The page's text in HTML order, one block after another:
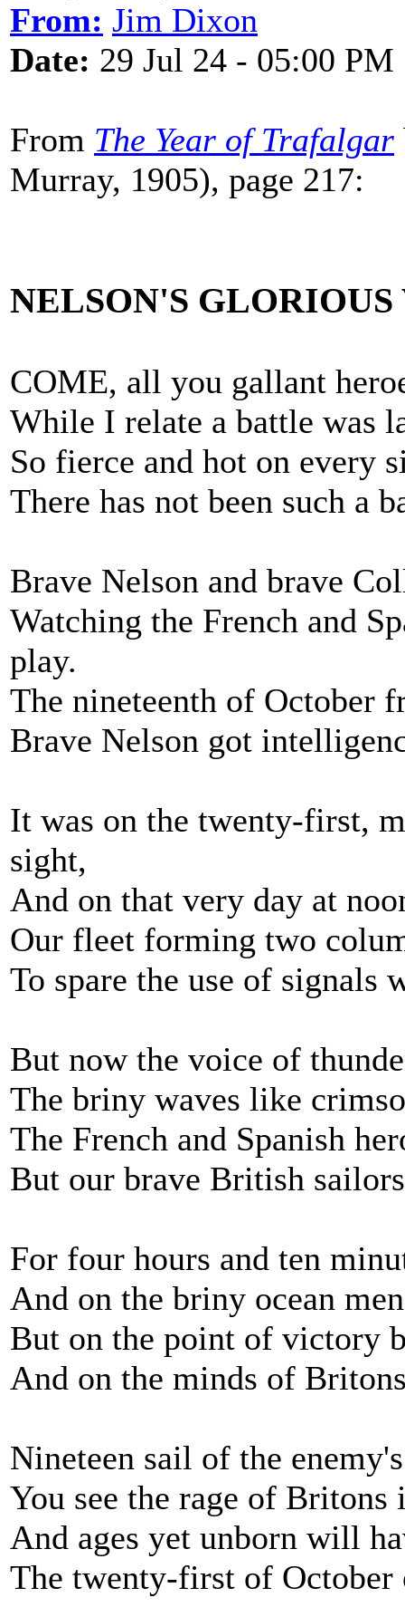
From: Jim Dixon
Date: 29 Jul 24 - 05:00 PM
From The Year of Trafalgar
Murray, 1905), page 217:
NELSON'S
COME, all you gallant
While I relate a battle was
So fierce and hot on every
There has not been such a
Brave Nelson and brave
Watching the French and
play.
The nineteenth of October
Brave Nelson got
It was on the twenty-first,
sight,
And on that very day at
Our fleet forming two
To spare the use of signals
But now the voice of
The briny waves like
The French and Spanish
But our brave British
For four hours and ten
And on the briny ocean
But on the point of victory
And on the minds of
Nineteen sail of the
You see the rage of Britons
And ages yet unborn will
The twenty-first of